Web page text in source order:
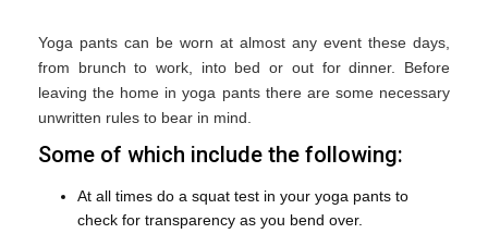
Yoga pants can be worn at almost any event these days,
from brunch to work, into bed or out for dinner. Before
leaving the home in yoga pants there are some necessary
unwritten rules to bear in mind.
Some of which include the following:
At all times do a squat test in your yoga pants to
check for transparency as you bend over.